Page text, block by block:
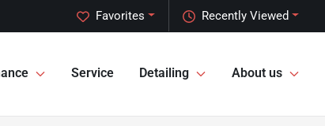
Recently Viewed
Favorites
Service Detailing About us